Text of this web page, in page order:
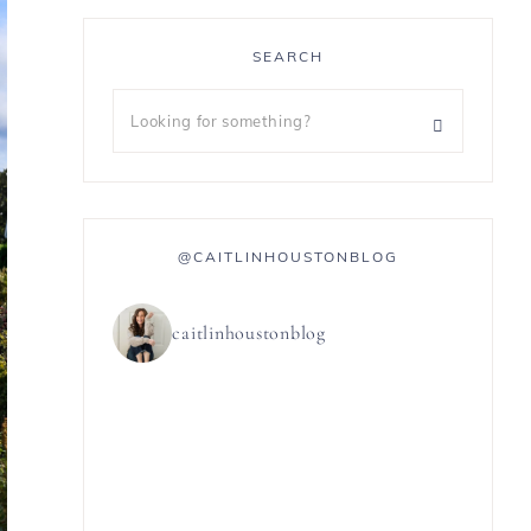
SEARCH
@CAITLINHOUSTONBLOG
caitlinhoustonblog